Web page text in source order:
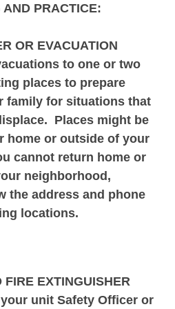
AND PRACTICE:
OR EVACUATION
to one or two
places to prepare
family for situations that
Places might be
home or outside of your
cannot return home or
neighborhood,
the address and phone
locations.
FIRE EXTINGUISHER
unit Safety Officer or